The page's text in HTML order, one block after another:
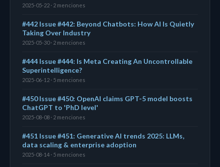
2025-05-22 · 2 menciones
#442 Issue #442: Beyond Chatbots: How AI Is Quietly
Taking Over Industry
2025-05-30 · 2 menciones
#444 Issue #444: Is Meta Creating An Uncontrollable
Superintelligence?
2025-06-12 · 5 menciones
#450 Issue #450: OpenAI claims GPT-5 model boosts
ChatGPT to 'PhD level'
2025-08-08 · 2 menciones
#451 Issue #451: Generative AI trends 2025: LLMs,
data scaling & enterprise adoption
2025-08-14 · 5 menciones